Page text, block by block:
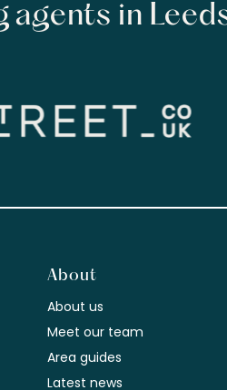
agents in
About
About us
Meet our team
Area guides
Latest news